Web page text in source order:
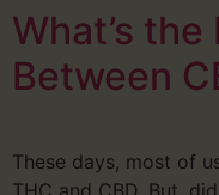
What’s
Between
These days, most of
THC and CBD. But,